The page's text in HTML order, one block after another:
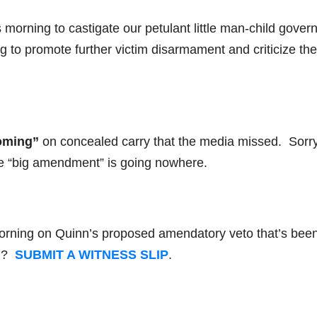
to castigate our petulant little man-child
to promote further victim disarmament and criticize the
on concealed carry that the media missed.
amendment” is going nowhere.
on Quinn’s proposed amendatory veto that’s
SUBMIT A WITNESS SLIP.